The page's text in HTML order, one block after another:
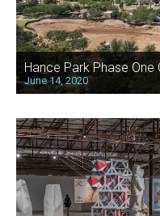
Hance Park Phase
June 14, 2020